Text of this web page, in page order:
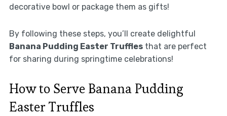
decorative bowl or package them as gifts!
By following these steps, you’ll create delightful
Banana Pudding Easter Trufflesthat are perfect
for sharing during springtime celebrations!
How to Serve Banana Pudding
Easter Truffles